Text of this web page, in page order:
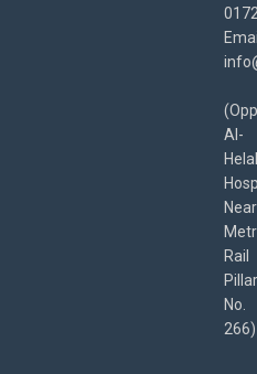
Al-
Helal
Near
Rail
Pillar
No.
266)